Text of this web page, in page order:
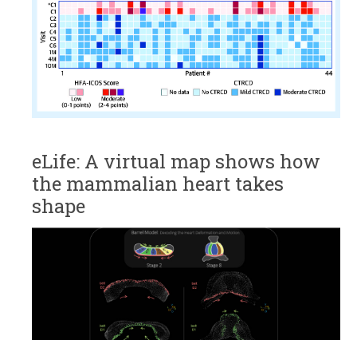
eLife: A virtual map shows how
the mammalian heart takes
shape